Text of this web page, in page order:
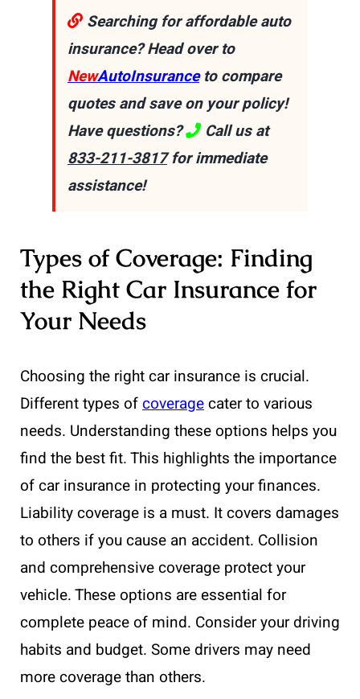
Searching for affordable auto
insurance? Head over to
NewAutoInsuranceto compare
quotes and save on your policy!
Have questions?
Call us at
833-211-3817for immediate
assistance!
Types of Coverage: Finding
the Right Car Insurance for
Your Needs
Choosing the right car insurance is crucial.
Different types ofcoveragecater to various
needs. Understanding these options helps you
find the best fit. This highlights the importance
of car insurance in protecting your finances.
Liability coverage is a must. It covers damages
to others if you cause an accident. Collision
and comprehensive coverage protect your
vehicle. These options are essential for
complete peace of mind. Consider your driving
habits and budget. Some drivers may need
more coverage than others.